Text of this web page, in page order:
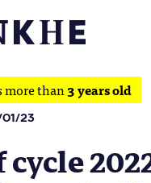
more than3 years old
01/23
cycle